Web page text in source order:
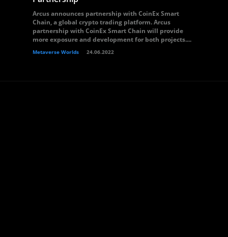
Arcus announces partnership with CoinEx Smart
Chain, a global crypto trading platform. Arcus
partnership with CoinEx Smart Chain will provide
more exposure and development for both projects....
Metaverse Worlds 24.06.2022